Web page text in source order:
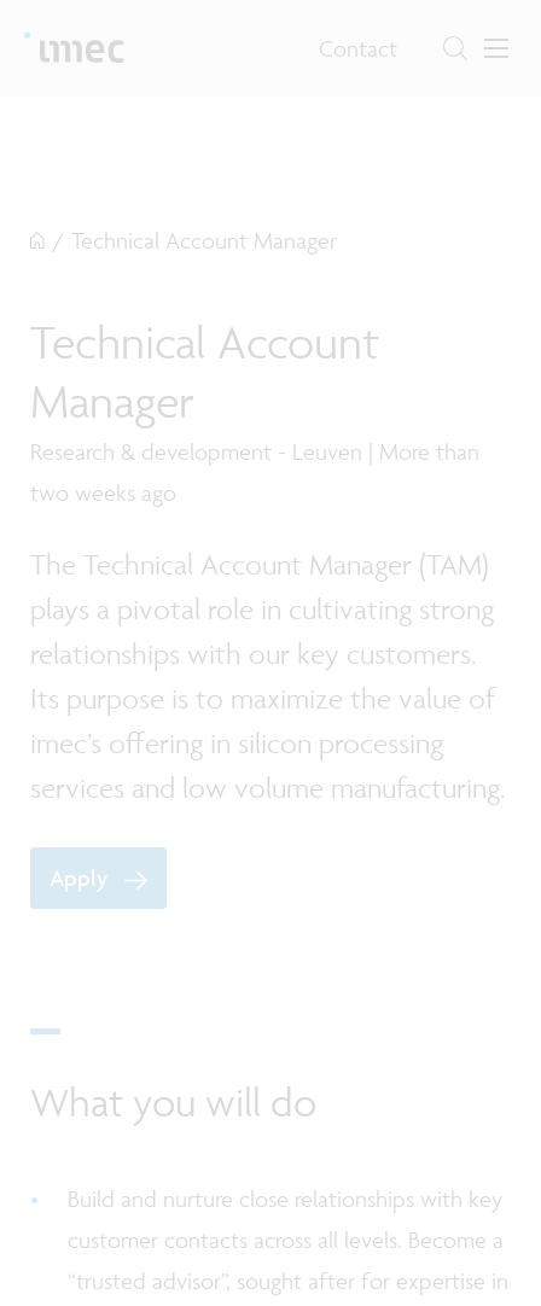
Contact
/ Technical Account Manager
Technical Account
Manager
Research & development - Leuven | More than
two weeks ago
The Technical Account Manager (TAM)
plays a pivotal role in cultivating strong
relationships with our key customers.
Its purpose is to maximize the value of
imec’s offering in silicon processing
services and low volume manufacturing.
Apply
What you will do
Build and nurture close relationships with key
customer contacts across all levels. Become a
“trusted advisor”, sought after for expertise in